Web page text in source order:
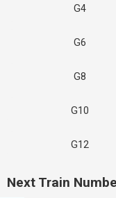
G4
G6
G8
G10
G12
Next Train